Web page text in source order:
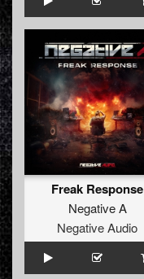
Freak Response
Negative A
Negative Audio